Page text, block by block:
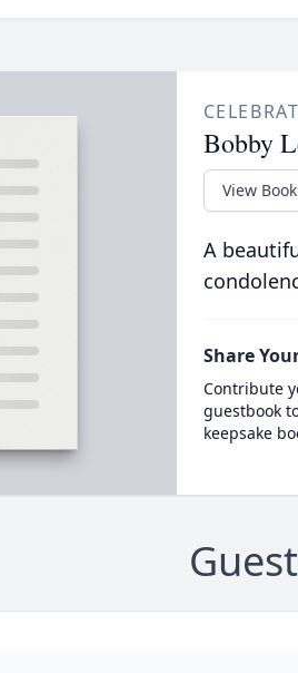
Bobby
View Book
A
Share
Contribute
guestbook
keepsake